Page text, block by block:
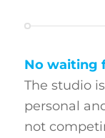
No waiting
The studio
personal
not